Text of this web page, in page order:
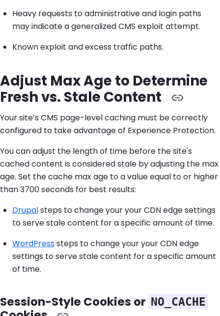
Heavy requests to administrative and login paths
may indicate a generalized CMS exploit attempt.
Known exploit and excess traffic paths.
Adjust Max Age to Determine
Fresh vs. Stale Content
Your site’s CMS page-level caching must be correctly
configured to take advantage of Experience Protection.
You can adjust the length of time before the site's
cached content is considered stale by adjusting the max
age. Set the cache max age to a value equal to or higher
than 3700 seconds for best results:
Drupalsteps to change your your CDN edge settings
to serve stale content for a specific amount of time.
WordPresssteps to change your your CDN edge
settings to serve stale content for a specific amount
of time.
Session-Style Cookies or NO_CACHE